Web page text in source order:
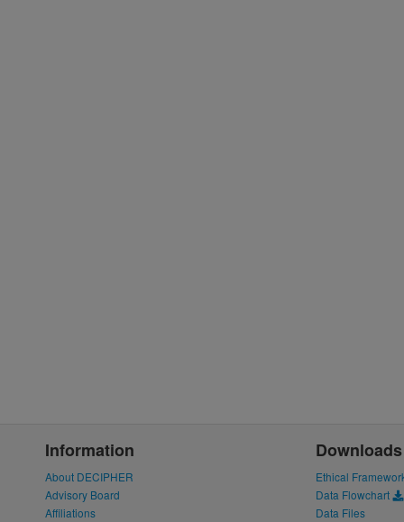
Information
About DECIPHER
Advisory Board
Affiliations
Downloads
Ethical
Data Flowchart
Data Files